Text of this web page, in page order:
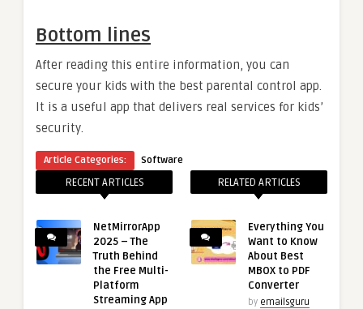
Bottom lines
After reading this entire information, you can
secure your kids with the best parental control app.
It is a useful app that delivers real services for kids’
security.
Article Categories: Software
RECENT ARTICLES
NetMirrorApp
2025 – The
Truth Behind
the Free Multi-
Platform
Streaming App
RELATED ARTICLES
Everything You
Want to Know
About Best
MBOX to PDF
Converter
by emailsguru